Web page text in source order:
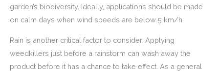
garden’s biodiversity. Ideally, applications should be made
on calm days when wind speeds are below 5 km/h.
Rain is another critical factor to consider. Applying
weedkillers just before a rainstorm can wash away the
product before it has a chance to take effect. As a general